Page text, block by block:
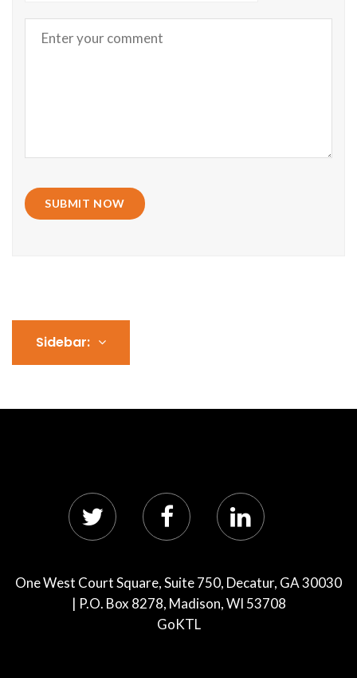
SUBMIT NOW
Sidebar:
One West Court Square, Suite 750, Decatur, GA 30030
| P.O. Box 8278, Madison, WI 53708
GoKTL